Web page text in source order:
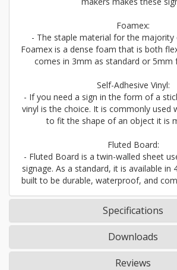
Foamex:
- The staple material for the majority
Foamex is a dense foam that is both
comes in 3mm as standard or 5mm
Self-Adhesive Vinyl:
- If you need a sign in the form of a
vinyl is the choice. It is commonly used
to fit the shape of an object it is
Fluted Board:
- Fluted Board is a twin-walled sheet
signage. As a standard, it is available in
built to be durable, waterproof, and
Specifications
Downloads
Reviews